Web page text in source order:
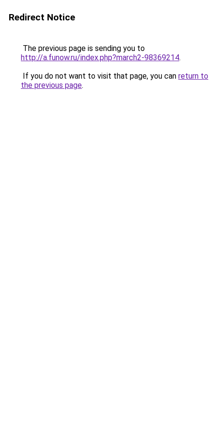
Redirect Notice
The previous page is sending you to
http://a.funow.ru/index.php?march2-98369214.
If you do not want to visit that page, you can return to
the previous page.